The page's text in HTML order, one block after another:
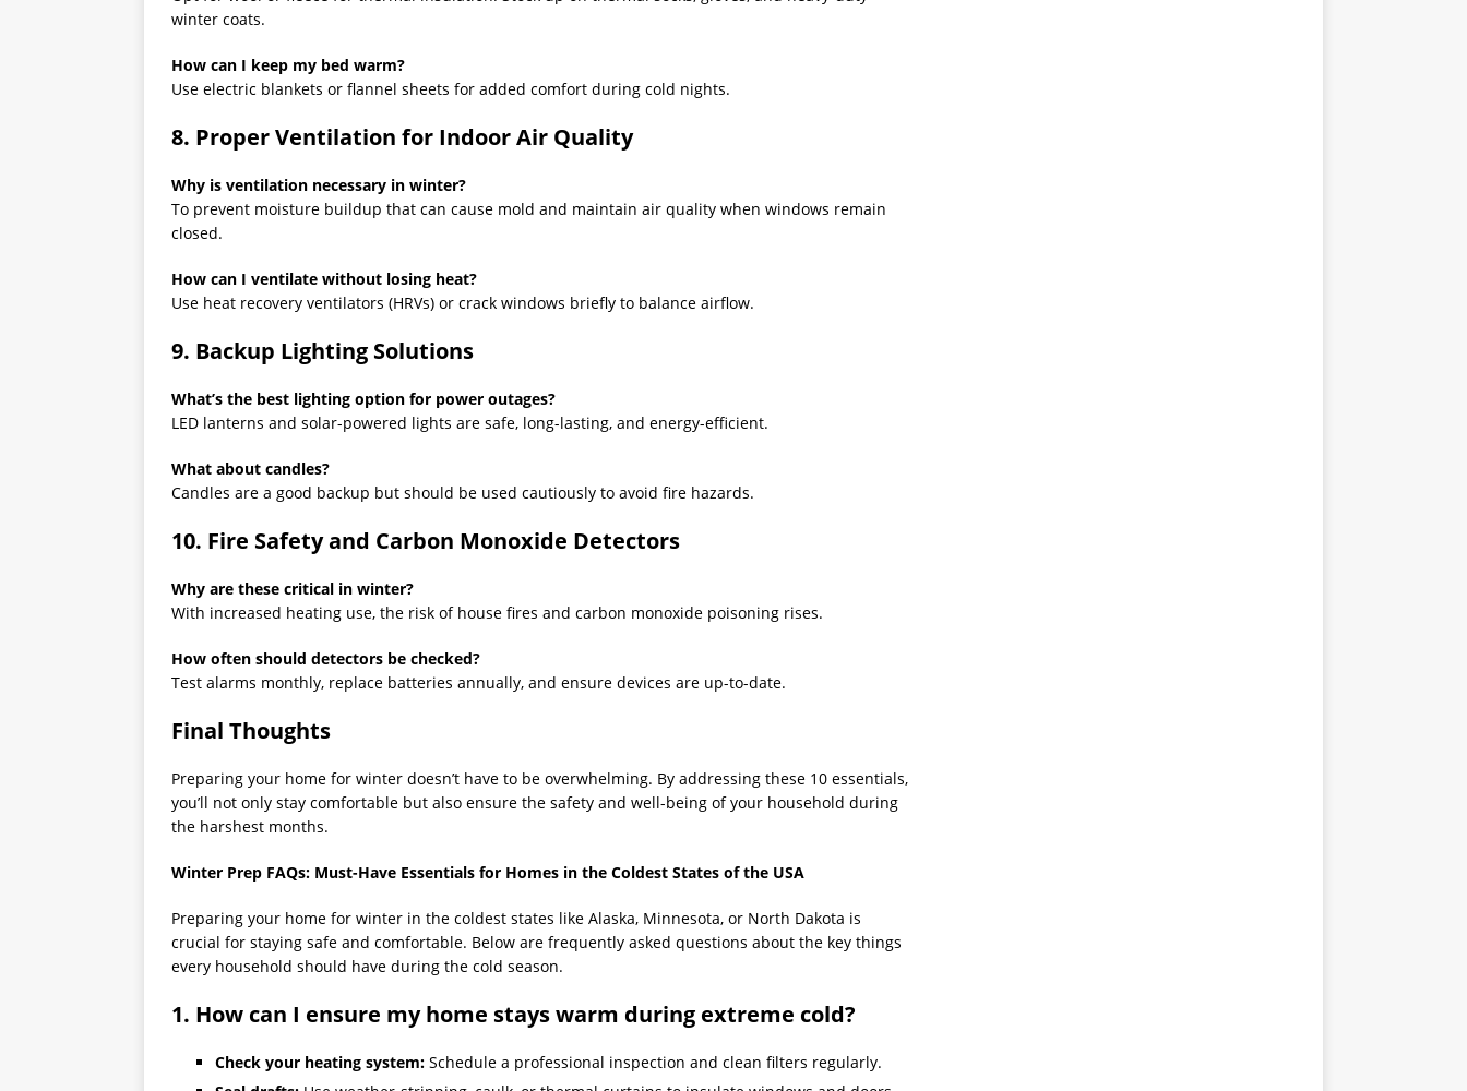
winter coats.
How can I keep my bed warm?
Use electric blankets or flannel sheets for added comfort during cold nights.
8. Proper Ventilation for Indoor Air Quality
Why is ventilation necessary in winter?
To prevent moisture buildup that can cause mold and maintain air quality when windows remain
closed.
How can I ventilate without losing heat?
Use heat recovery ventilators (HRVs) or crack windows briefly to balance airflow.
9. Backup Lighting Solutions
What’s the best lighting option for power outages?
LED lanterns and solar-powered lights are safe, long-lasting, and energy-efficient.
What about candles?
Candles are a good backup but should be used cautiously to avoid fire hazards.
10. Fire Safety and Carbon Monoxide Detectors
Why are these critical in winter?
With increased heating use, the risk of house fires and carbon monoxide poisoning rises.
How often should detectors be checked?
Test alarms monthly, replace batteries annually, and ensure devices are up-to-date.
Final Thoughts
Preparing your home for winter doesn’t have to be overwhelming. By addressing these 10 essentials,
you’ll not only stay comfortable but also ensure the safety and well-being of your household during
the harshest months.
Winter Prep FAQs: Must-Have Essentials for Homes in the Coldest States of the USA
Preparing your home for winter in the coldest states like Alaska, Minnesota, or North Dakota is
crucial for staying safe and comfortable. Below are frequently asked questions about the key things
every household should have during the cold season.
1. How can I ensure my home stays warm during extreme cold?
Check your heating system: Schedule a professional inspection and clean filters regularly.